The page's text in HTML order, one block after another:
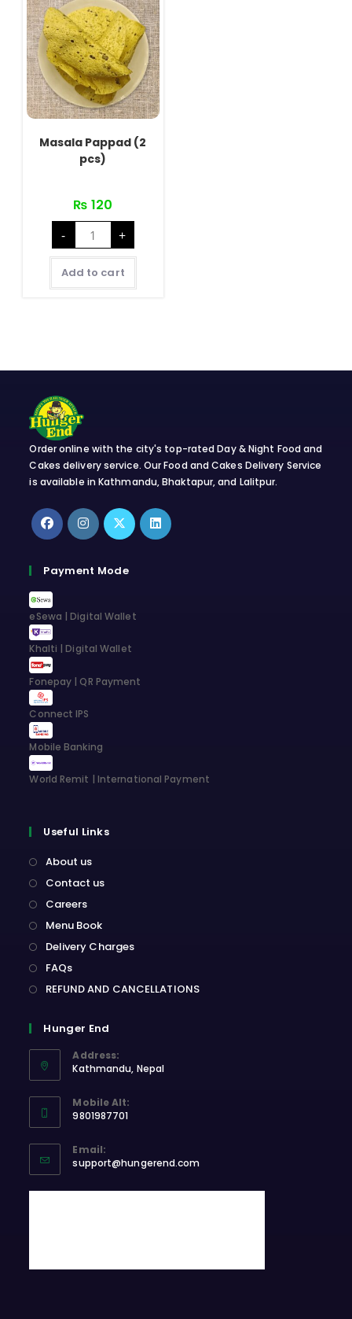
Masala Pappad (2
pcs)
₨ 120
-
Masala
Pappad
(2
pcs)
quantity
+
Add to cart
Order online with the city's top-rated Day & Night Food and
Cakes delivery service. Our Food and Cakes Delivery Service
is available in Kathmandu, Bhaktapur, and Lalitpur.
in
a
new
tab
in
tab
in
Payment Mode
eSewa | Digital Wallet
Khalti | Digital Wallet
Fonepay | QR Payment
Connect IPS
Mobile Banking
World Remit | International Payment
Useful Links
About us
Contact us
Careers
Menu Book
Delivery Charges
FAQs
REFUND AND CANCELLATIONS
Hunger End
Address:
Kathmandu, Nepal
in
a
new
tab
Mobile Alt:
9801987701
in
your
application
Email:
support@hungerend.com
your